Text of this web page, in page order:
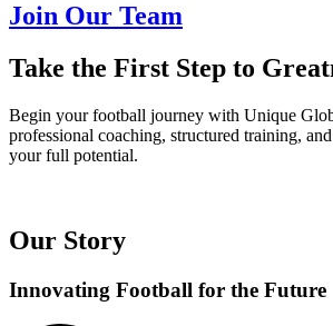
Join Our Team
Take the First Step to
Begin your football journey with Unique
professional coaching, structured training,
your full potential.
Our Story
Innovating Football for the Future